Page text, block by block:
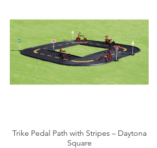
Trike Pedal Path with Stripes – Daytona
Square